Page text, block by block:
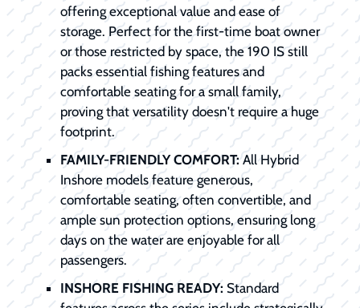
offering exceptional value and ease of
storage. Perfect for the first-time boat owner
or those restricted by space, the 190 IS still
packs essential fishing features and
comfortable seating for a small family,
proving that versatility doesn't require a huge
footprint.
FAMILY-FRIENDLY COMFORT:All Hybrid
Inshore models feature generous,
comfortable seating, often convertible, and
ample sun protection options, ensuring long
days on the water are enjoyable for all
passengers.
INSHORE FISHING READY: Standard